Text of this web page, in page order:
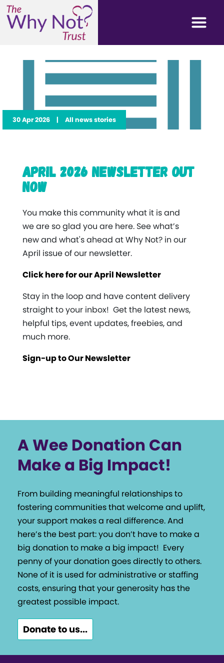
30 Apr 2026 | All news stories
April 2026 Newsletter Out
Now
You make this community what it is and
we are so glad you are here. See what’s
new and what's ahead at Why Not? in our
April issue of our newsletter.
Click here for our April Newsletter
Stay in the loop and have content delivery
straight to your inbox! Get the latest news,
helpful tips, event updates, freebies, and
much more.
Sign-up to Our Newsletter
A Wee Donation Can
Make a Big Impact!
From building meaningful relationships to
fostering communities that welcome and uplift,
your support makes a real difference. And
here’s the best part: you don’t have to make a
big donation to make a big impact! Every
penny of your donation goes directly to others.
None of it is used for administrative or staffing
costs, ensuring that your generosity has the
greatest possible impact.
Donate to us...